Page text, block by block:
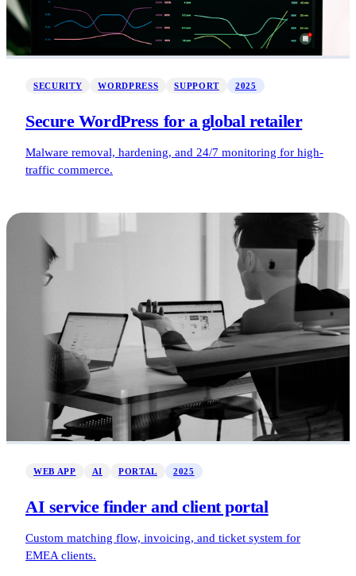
SECURITY WORDPRESS SUPPORT 2025
Secure WordPress for a global retailer
Malware removal, hardening, and 24/7 monitoring for high-
traffic commerce.
WEB APP AI PORTAL 2025
AI service finder and client portal
Custom matching flow, invoicing, and ticket system for
EMEA clients.